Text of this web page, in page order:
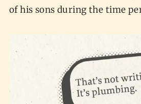
of his sons during the time